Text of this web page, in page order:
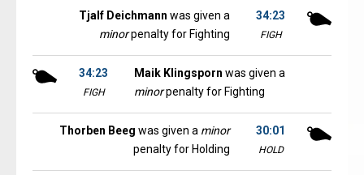
34:23
FIGH
Tjalf Deichmann was given a
minorpenalty for Fighting
34:23
FIGH
Maik Klingsporn was given a
minorpenalty for Fighting
30:01
HOLD
Thorben Beeg was given a minor
penalty for Holding